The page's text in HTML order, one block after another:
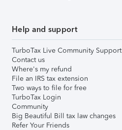
Help and support
TurboTax Live Community Support
Contact us
Where's my refund
File an IRS tax extension
Two ways to file for free
TurboTax Login
Community
Big Beautiful Bill tax law changes
Refer Your Friends